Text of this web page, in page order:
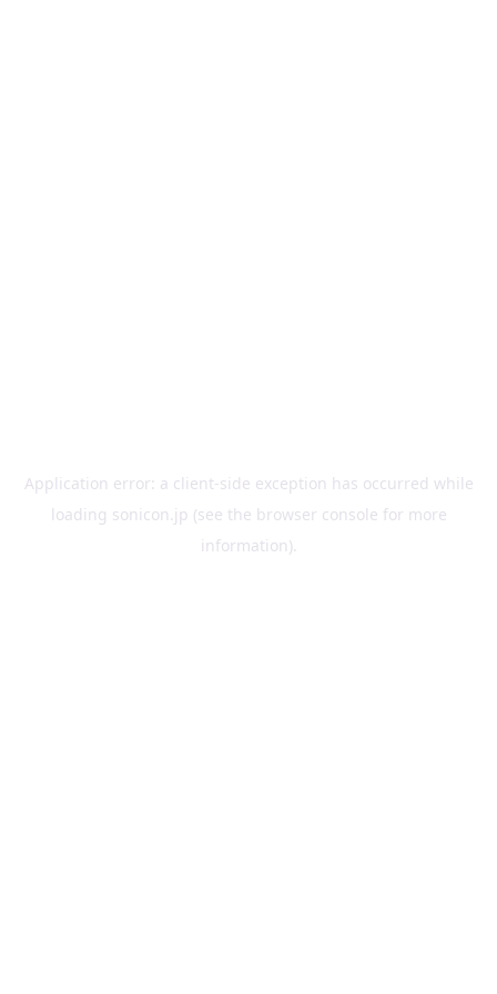
Application error: a client-side exception has occurred while
loading sonicon.jp (see the browser console for more
information).